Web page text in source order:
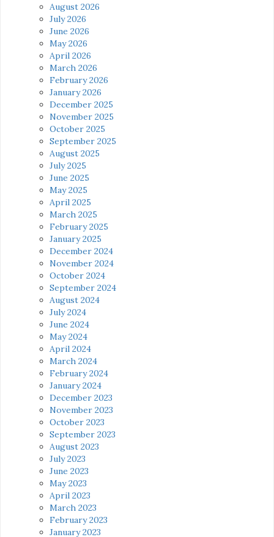
August 2026
July 2026
June 2026
May 2026
April 2026
March 2026
February 2026
January 2026
December 2025
November 2025
October 2025
September 2025
August 2025
July 2025
June 2025
May 2025
April 2025
March 2025
February 2025
January 2025
December 2024
November 2024
October 2024
September 2024
August 2024
July 2024
June 2024
May 2024
April 2024
March 2024
February 2024
January 2024
December 2023
November 2023
October 2023
September 2023
August 2023
July 2023
June 2023
May 2023
April 2023
March 2023
February 2023
January 2023